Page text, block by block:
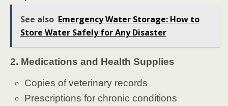
See also Emergency Water Storage: How to
Store Water Safely for Any Disaster
2. Medications and Health Supplies
Copies of veterinary records
Prescriptions for chronic conditions